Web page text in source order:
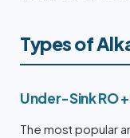
Types of
Under-Sink RO
The most popular